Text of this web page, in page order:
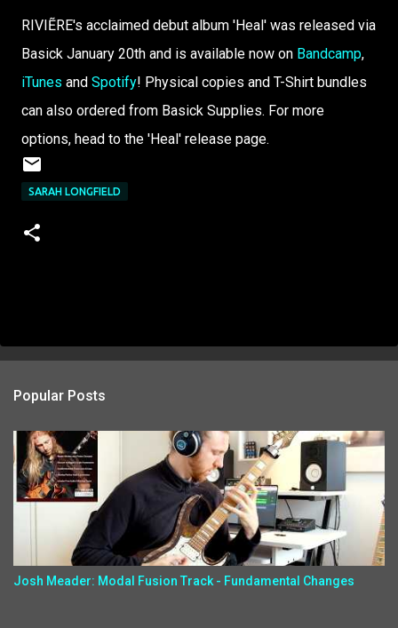
RIVIẼRE's acclaimed debut album 'Heal' was released via
Basick January 20th and is available now on Bandcamp,
iTunes and Spotify! Physical copies and T-Shirt bundles
can also ordered from Basick Supplies. For more
options, head to the 'Heal' release page.
SARAH LONGFIELD
Popular Posts
Josh Meader: Modal Fusion Track - Fundamental Changes